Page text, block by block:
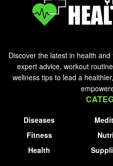
Discover the latest in health
expert advice, workout
wellness tips to lead a
Diseases
Fitness
Health